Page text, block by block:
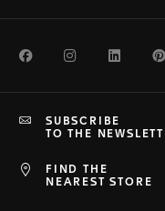
FacebookInstagram
FIND THE
NEAREST STORE
SUBSCRIBE
TO THE